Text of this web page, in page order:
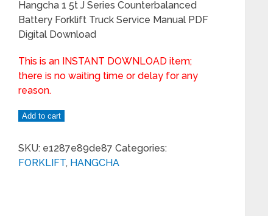
Hangcha 1 5t J Series Counterbalanced
Battery Forklift Truck Service Manual PDF
Digital Download
This is an INSTANT DOWNLOAD item;
there is no waiting time or delay for any
reason.
Add to cart
SKU: e1287e89de87 Categories:
FORKLIFT, HANGCHA